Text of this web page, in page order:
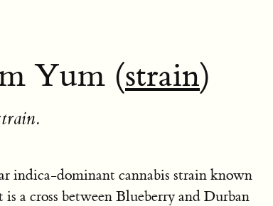
Yum (strain)
indica-dominant cannabis strain known
a cross between Blueberry and Durban